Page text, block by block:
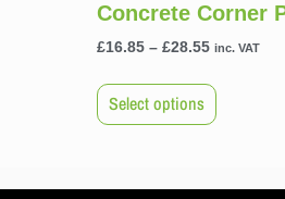
Concrete Corner
£16.85 – £28.55 inc. VAT
Select options